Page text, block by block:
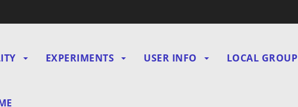
EXPERIMENTS USER INFO LOCAL GROUP